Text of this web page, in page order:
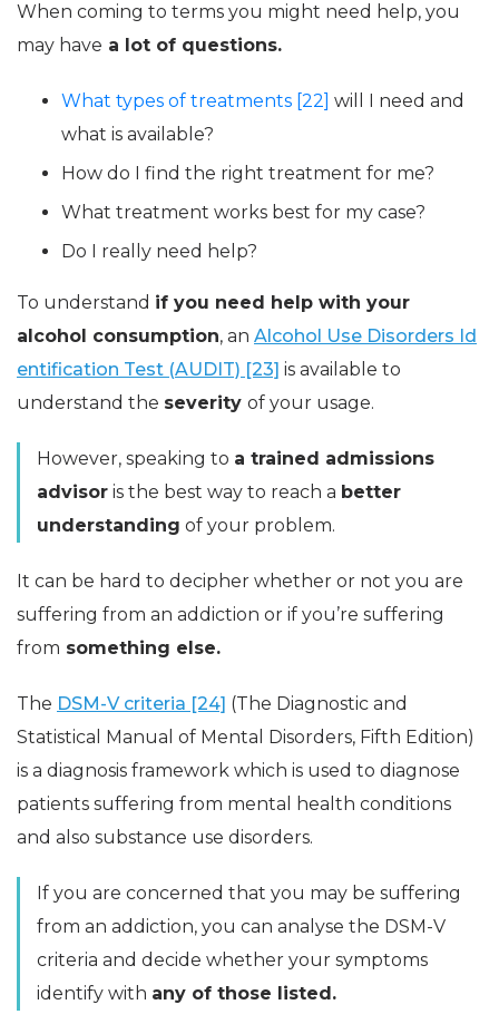
When coming to terms you might need help, you
may have a lot of questions.
What types of treatments [22] will I need and
what is available?
How do I find the right treatment for me?
What treatment works best for my case?
Do I really need help?
To understand if you need help with your
alcohol consumption, an Alcohol Use Disorders Id
entification Test (AUDIT) [23] is available to
understand the severity of your usage.
However, speaking to a trained admissions
advisor is the best way to reach a better
understanding of your problem.
It can be hard to decipher whether or not you are
suffering from an addiction or if you’re suffering
from something else.
The DSM-V criteria [24] (The Diagnostic and
Statistical Manual of Mental Disorders, Fifth Edition)
is a diagnosis framework which is used to diagnose
patients suffering from mental health conditions
and also substance use disorders.
If you are concerned that you may be suffering
from an addiction, you can analyse the DSM-V
criteria and decide whether your symptoms
identify with any of those listed.